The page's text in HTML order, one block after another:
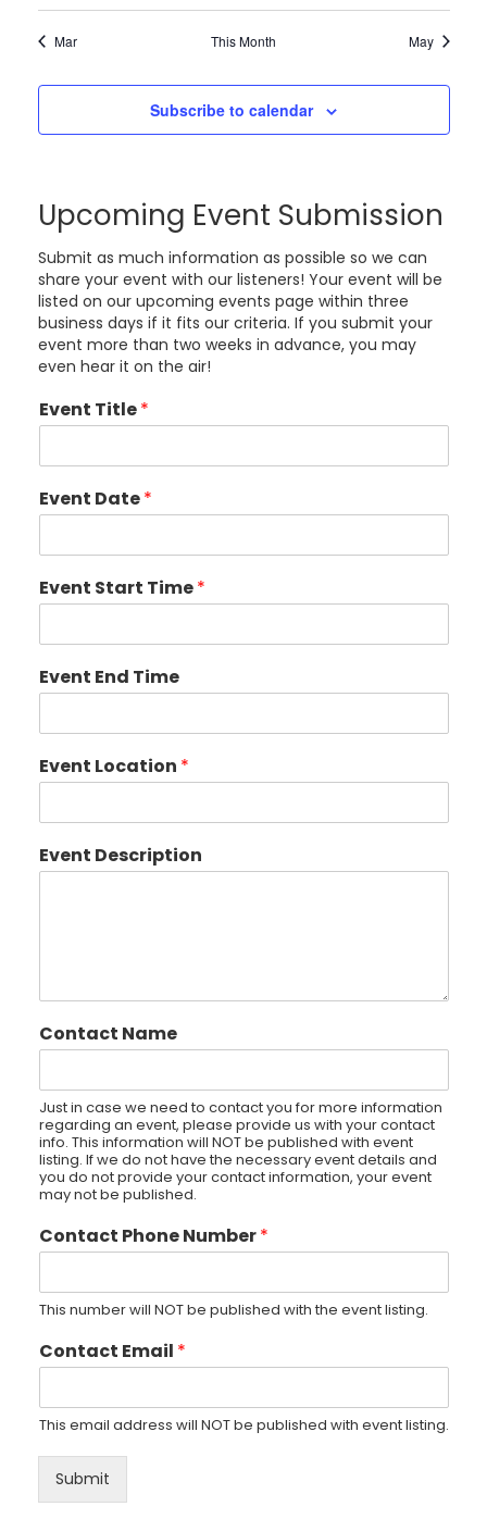
Mar This Month May
Subscribe to calendar
Upcoming Event Submission
Submit as much information as possible so we can
share your event with our listeners! Your event will be
listed on our upcoming events page within three
business days if it fits our criteria. If you submit your
event more than two weeks in advance, you may
even hear it on the air!
Event Title*
Event Date*
Event Start Time*
Event End Time
Event Location *
Event Description
Contact Name
Just in case we need to contact you for more information
regarding an event, please provide us with your contact
info. This information will NOT be published with event
listing. If we do not have the necessary event details and
you do not provide your contact information, your event
may not be published.
Contact Phone Number*
This number will NOT be published with the event listing.
Contact Email *
This email address will NOT be published with event listing.
Submit